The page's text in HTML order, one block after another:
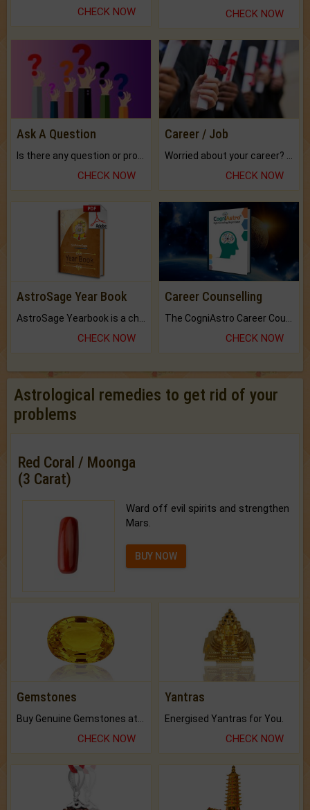
CHECK NOW CHECK NOW
Ask A Question
CHECK NOW
Career / Job
CHECK NOW
AstroSage Year Book
CHECK NOW
Career Counselling
CHECK NOW
Astrological remedies to get rid of your
problems
Red Coral / Moonga
(3 Carat)
Ward off evil spirits and strengthen
Mars.
BUY NOW
Gemstones
CHECK NOW
Yantras
Energised Yantras for You.
CHECK NOW